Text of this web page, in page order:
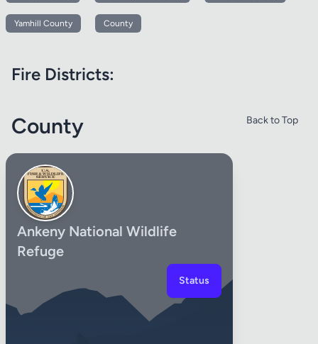
Yamhill County County
Fire Districts:
County Back to Top
Ankeny National Wildlife
Refuge
Status